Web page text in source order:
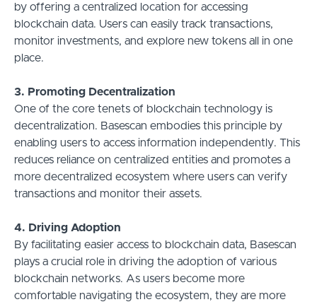
by offering a centralized location for accessing
blockchain data. Users can easily track transactions,
monitor investments, and explore new tokens all in one
place.
3. Promoting Decentralization
One of the core tenets of blockchain technology is
decentralization. Basescan embodies this principle by
enabling users to access information independently. This
reduces reliance on centralized entities and promotes a
more decentralized ecosystem where users can verify
transactions and monitor their assets.
4. Driving Adoption
By facilitating easier access to blockchain data, Basescan
plays a crucial role in driving the adoption of various
blockchain networks. As users become more
comfortable navigating the ecosystem, they are more